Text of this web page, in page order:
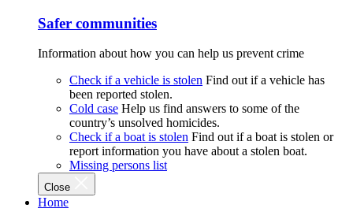
Safer communities
Information about how you can help us prevent crime
Check if a vehicle is stolen Find out if a vehicle has
been reported stolen.
Cold case Help us find answers to some of the
country’s unsolved homicides.
Check if a boat is stolen Find out if a boat is stolen or
report information you have about a stolen boat.
Missing persons list
Close
Home